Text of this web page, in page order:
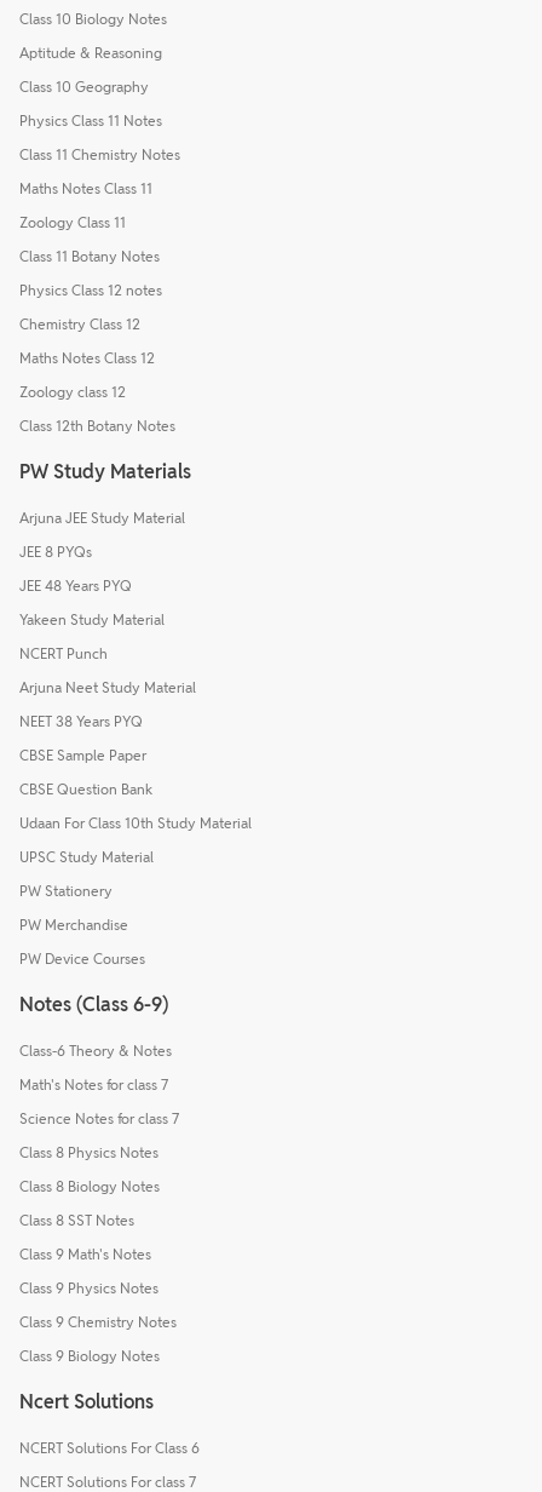
Class 10 Biology Notes
Aptitude & Reasoning
Class 10 Geography
Physics Class 11 Notes
Class 11 Chemistry Notes
Maths Notes Class 11
Zoology Class 11
Class 11 Botany Notes
Physics Class 12 notes
Chemistry Class 12
Maths Notes Class 12
Zoology class 12
Class 12th Botany Notes
PW Study Materials
Arjuna JEE Study Material
JEE 8 PYQs
JEE 48 Years PYQ
Yakeen Study Material
NCERT Punch
Arjuna Neet Study Material
NEET 38 Years PYQ
CBSE Sample Paper
CBSE Question Bank
Udaan For Class 10th Study Material
UPSC Study Material
PW Stationery
PW Merchandise
PW Device Courses
Notes (Class 6-9)
Class-6 Theory & Notes
Math's Notes for class 7
Science Notes for class 7
Class 8 Physics Notes
Class 8 Biology Notes
Class 8 SST Notes
Class 9 Math's Notes
Class 9 Physics Notes
Class 9 Chemistry Notes
Class 9 Biology Notes
Ncert Solutions
NCERT Solutions For Class 6
NCERT Solutions For class 7